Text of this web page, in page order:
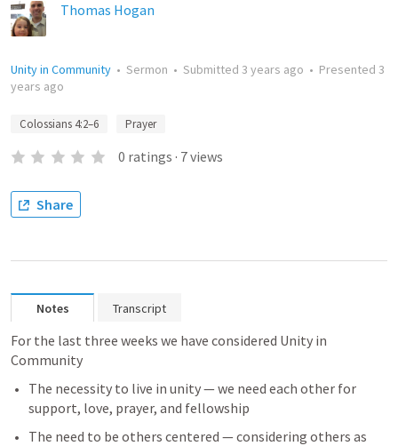
Thomas Hogan
Unity in Community • Sermon • Submitted 3 years ago • Presented 3
years ago
Colossians 4:2–6 Prayer
0 ratings · 7views
Share
Notes Transcript
For the last three weeks we have considered Unity in
Community
The necessity to live in unity — we need each other for
support, love, prayer, and fellowship
The need to be others centered — considering others as